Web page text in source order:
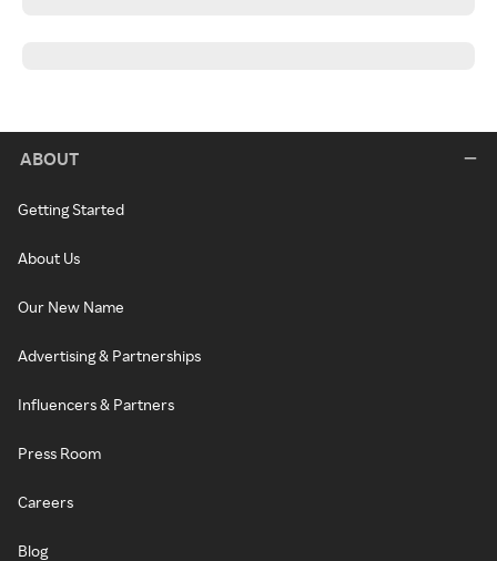
ABOUT
Getting Started
About Us
Our New Name
Advertising & Partnerships
Influencers & Partners
Press Room
Careers
Blog